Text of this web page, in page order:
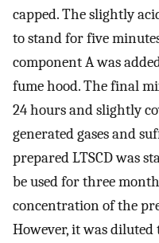
capped. The slightly
to stand for five
component A was
fume hood. The final
24 hours and slightly
generated gases and
prepared LTSCD was
be used for three
concentration of the
However, it was diluted